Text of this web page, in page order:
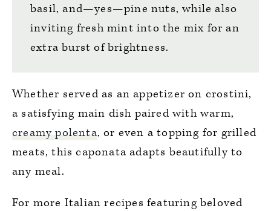
basil, and—yes—pine nuts, while also
inviting fresh mint into the mix for an
extra burst of brightness.
Whether served as an appetizer on crostini,
a satisfying main dish paired with warm,
creamy polenta, or even a topping for grilled
meats, this caponata adapts beautifully to
any meal.
For more Italian recipes featuring beloved